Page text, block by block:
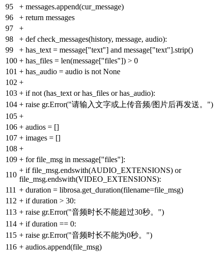
95
+ messages.append(cur_message)
96
+ return messages
97
+
98
+ def check_messages(history, message, audio):
99
+ has_text = message["text"] and message["text"].strip()
100 + has_files = len(message["files"]) > 0
101 + has_audio = audio is not None
102 +
103 + if not (has_text or has_files or has_audio):
104 + raise gr.Error("请输入文字或上传音频/图片后再发送。")
105 +
106 + audios = []
107 + images = []
108 +
109 + for file_msg in message["files"]:
110
+ if file_msg.endswith(AUDIO_EXTENSIONS) or
file_msg.endswith(VIDEO_EXTENSIONS):
111 + duration = librosa.get_duration(filename=file_msg)
112 + if duration > 30:
113 + raise gr.Error("音频时长不能超过30秒。")
114 + if duration == 0:
115 + raise gr.Error("音频时长不能为0秒。")
116 + audios.append(file_msg)